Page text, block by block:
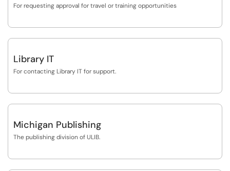
For requesting approval for travel or training opportunities
Library IT
For contacting Library IT for support.
Michigan Publishing
The publishing division of ULIB.